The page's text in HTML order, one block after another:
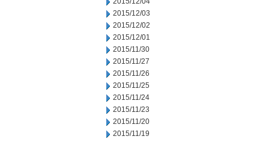
2015/12/03
2015/12/02
2015/12/01
2015/11/30
2015/11/27
2015/11/26
2015/11/25
2015/11/24
2015/11/23
2015/11/20
2015/11/19